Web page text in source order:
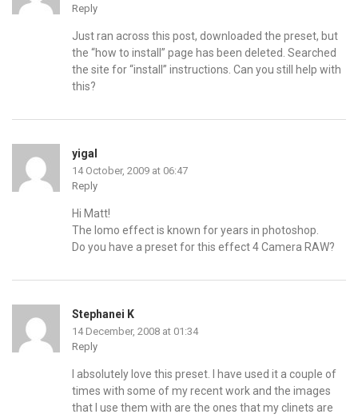
Reply
Just ran across this post, downloaded the preset, but
the “how to install” page has been deleted. Searched
the site for “install” instructions. Can you still help with
this?
yigal
14 October, 2009 at 06:47
Reply
Hi Matt!
The lomo effect is known for years in photoshop.
Do you have a preset for this effect 4 Camera RAW?
Stephanei K
14 December, 2008 at 01:34
Reply
I absolutely love this preset. I have used it a couple of
times with some of my recent work and the images
that I use them with are the ones that my clinets are